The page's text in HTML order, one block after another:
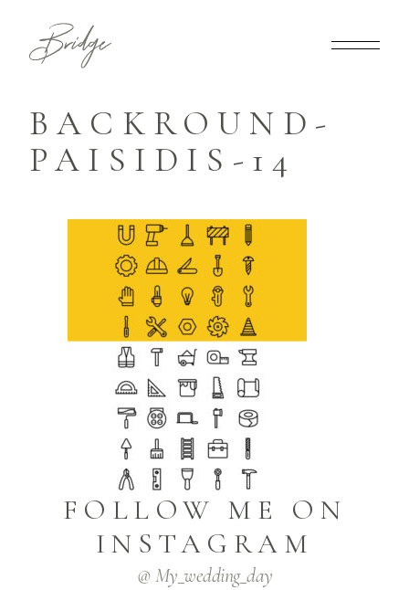
BACKROUND-
PAISIDIS-14
FOLLOW ME ON
INSTAGRAM
@ My_wedding_day